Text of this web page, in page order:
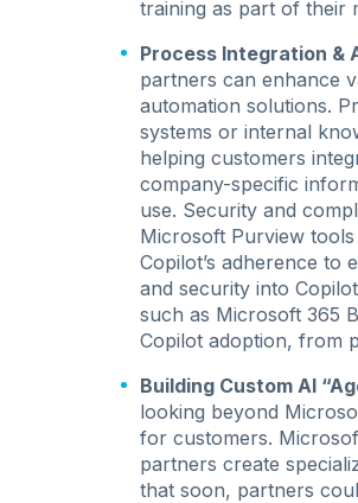
training as part of their
Process Integration &
partners can enhance
automation solutions.
systems or internal
helping customers
company-specific
use. Security and
Microsoft Purview
Copilot’s adherence to
and security into
such as Microsoft 365
Copilot adoption, from
Building Custom AI
looking beyond
for customers.
partners create
that soon, partners